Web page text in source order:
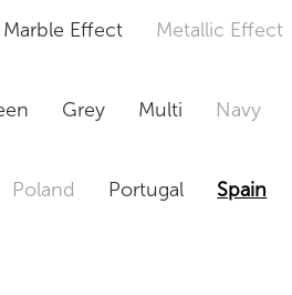
Marble Effect Metallic Effect
Grey Multi Navy
Poland Portugal Spain